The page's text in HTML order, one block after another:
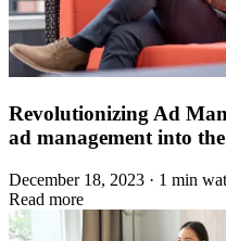
Revolutionizing Ad
ad management into
December 18, 2023 · 1 min
Read more